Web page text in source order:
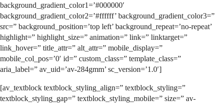
background_gradient_color1=’#000000′
background_gradient_color2=’#ffffff’ background_gradient_color3=”
src=” background_position=’top left’ background_repeat=’no-repeat’
highlight=” highlight_size=” animation=” link=” linktarget=”
link_hover=” title_attr=” alt_attr=” mobile_display=”
mobile_col_pos=’0′ id=” custom_class=” template_class=”
aria_label=” av_uid=’av-284gmm’ sc_version=’1.0′]
[av_textblock textblock_styling_align=” textblock_styling=”
textblock_styling_gap=” textblock_styling_mobile=” size=” av-